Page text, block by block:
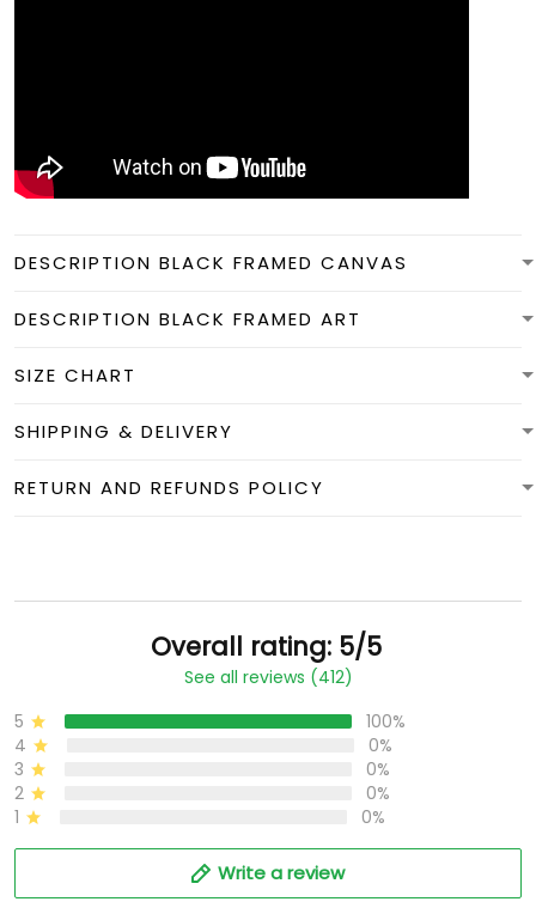
DESCRIPTION BLACK FRAMED CANVAS
DESCRIPTION BLACK FRAMED ART
SIZE CHART
SHIPPING & DELIVERY
RETURN AND REFUNDS POLICY
Overall rating: 5/5
See all reviews (412)
5
100%
4
0%
3
0%
2
0%
1
0%
Write a review